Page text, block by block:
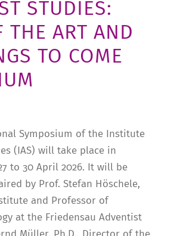
STUDIES:
THE ART AND
TO COME
Symposium of the Institute
(IAS) will take place in
to 30 April 2026. It will be
by Prof. Stefan Höschele,
and Professor of
at the Friedensau Adventist